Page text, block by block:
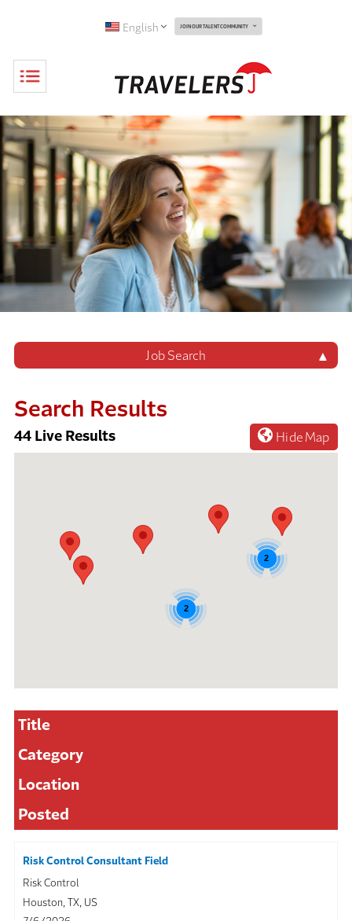
English JOIN OUR TALENT COMMUNITY
Job Search
Search Results
Hide Map
44 Live Results
44
2
2
Title
Category
Location
Posted
Risk Control Consultant Field
Risk Control
Houston, TX, US